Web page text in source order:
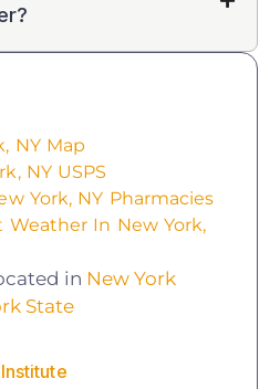
NY Map
NY USPS
York, NY Pharmacies
Weather In New York,
in New York
State